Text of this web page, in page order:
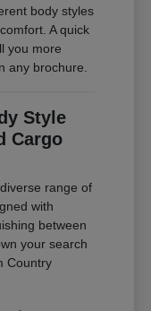
body styles
A quick
you more
any brochure.
Style
Cargo
range of
with
between
your search
Country